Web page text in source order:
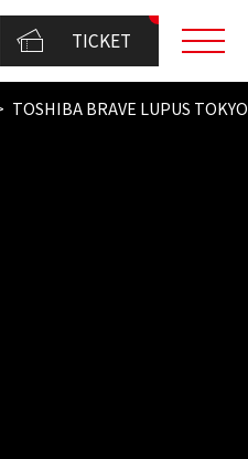
TICKET
TOSHIBA BRAVE LUPUS TOKYO